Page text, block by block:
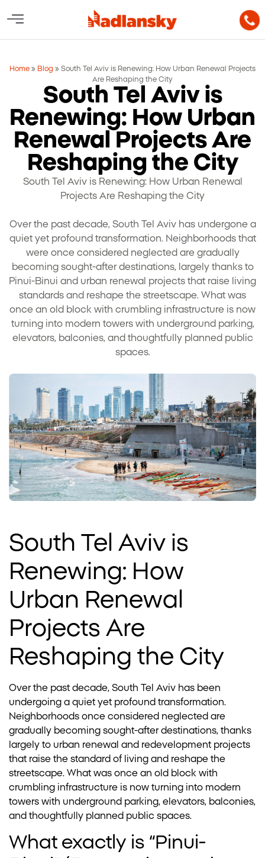
Home » Blog » South Tel Aviv is Renewing: How Urban Renewal Projects
Are Reshaping the City
South Tel Aviv is
Renewing: How Urban
Renewal Projects Are
Reshaping the City
South Tel Aviv is Renewing: How Urban Renewal
Projects Are Reshaping the City
Over the past decade, South Tel Aviv has undergone a
quiet yet profound transformation. Neighborhoods that
were once considered neglected are gradually
becoming sought-after destinations, largely thanks to
Pinui-Binui and urban renewal projects that raise living
standards and reshape the streetscape. What was
once an old block with crumbling infrastructure is now
turning into modern towers with underground parking,
elevators, balconies, and thoughtfully planned public
spaces.
South Tel Aviv is
Renewing: How
Urban Renewal
Projects Are
Reshaping the City
Over the past decade, South Tel Aviv has been
undergoing a quiet yet profound transformation.
Neighborhoods once considered neglected are
gradually becoming sought-after destinations, thanks
largely to urban renewal and redevelopment projects
that raise the standard of living and reshape the
streetscape. What was once an old block with
crumbling infrastructure is now turning into modern
towers with underground parking, elevators, balconies,
and thoughtfully planned public spaces.
What exactly is “Pinui-